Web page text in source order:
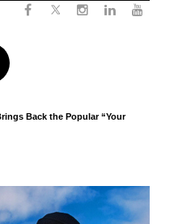
Back the Popular “Your